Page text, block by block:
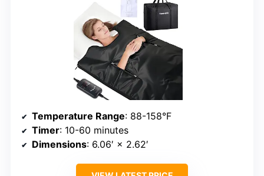
Temperature Range: 88-158°F
Timer: 10-60 minutes
Dimensions: 6.06′ × 2.62′